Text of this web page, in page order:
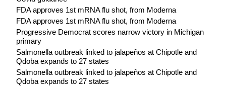
FDA approves 1st mRNA flu shot, from Moderna
FDA approves 1st mRNA flu shot, from Moderna
Progressive Democrat scores narrow victory in Michigan
primary
Salmonella outbreak linked to jalapeños at Chipotle and
Qdoba expands to 27 states
Salmonella outbreak linked to jalapeños at Chipotle and
Qdoba expands to 27 states